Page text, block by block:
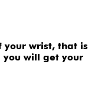
your wrist, that is
you will get your